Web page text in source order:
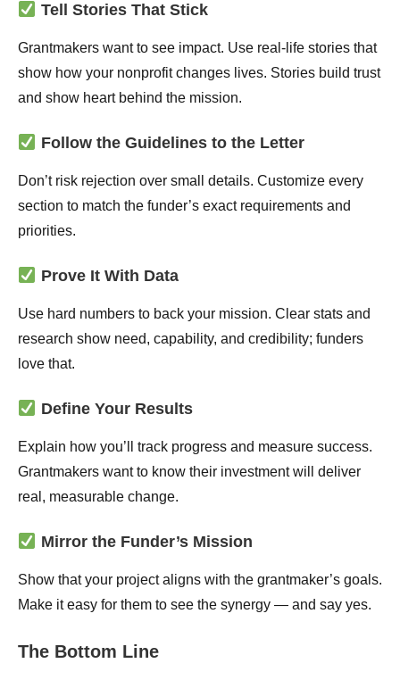
Tell Stories That Stick
Grantmakers want to see impact. Use real-life stories that
show how your nonprofit changes lives. Stories build trust
and show heart behind the mission.
Follow the Guidelines to the Letter
Don’t risk rejection over small details. Customize every
section to match the funder’s exact requirements and
priorities.
Prove It With Data
Use hard numbers to back your mission. Clear stats and
research show need, capability, and credibility; funders
love that.
Define Your Results
Explain how you’ll track progress and measure success.
Grantmakers want to know their investment will deliver
real, measurable change.
Mirror the Funder’s Mission
Show that your project aligns with the grantmaker’s goals.
Make it easy for them to see the synergy — and say yes.
The Bottom Line